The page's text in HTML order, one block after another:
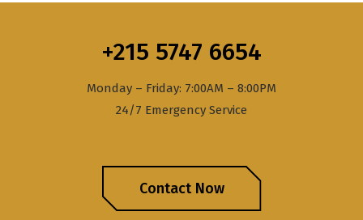
+215 5747 6654
Monday – Friday: 7:00AM – 8:00PM
24/7 Emergency Service